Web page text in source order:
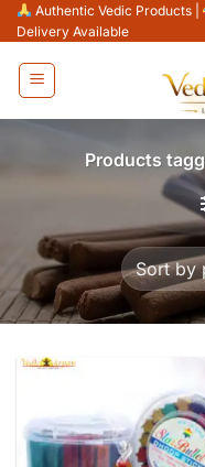
Skip
to
content
Authentic Vedic Products
Delivery Available
Products